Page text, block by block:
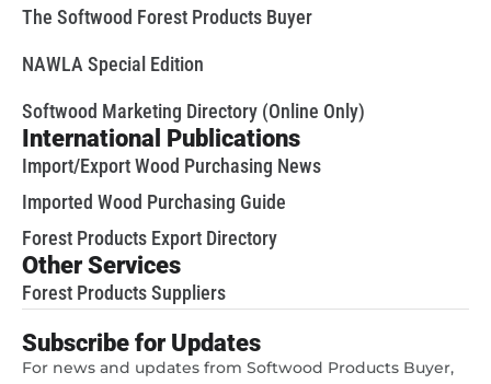
The Softwood Forest Products Buyer
NAWLA Special Edition
Softwood Marketing Directory (Online Only)
International Publications
Import/Export Wood Purchasing News
Imported Wood Purchasing Guide
Forest Products Export Directory
Other Services
Forest Products Suppliers
Subscribe for Updates
For news and updates from Softwood Products Buyer,